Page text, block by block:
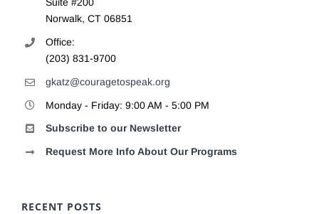
Suite #200
Norwalk, CT 06851
Office:
(203) 831-9700
gkatz@couragetospeak.org
Monday - Friday: 9:00 AM - 5:00 PM
Subscribe to our Newsletter
Request More Info About Our Programs
RECENT POSTS